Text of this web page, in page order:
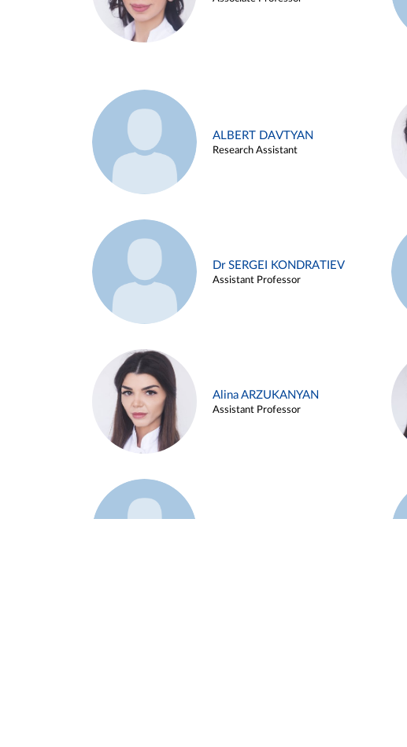
ALBERT DAVTYAN
Research Assistant
Dr SERGEI KONDRATIEV
Assistant Professor
Alina ARZUKANYAN
Assistant Professor